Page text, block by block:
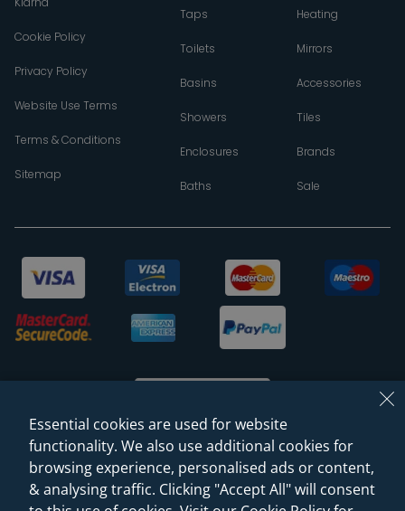
Cookie Policy
Privacy Policy
Website Use Terms
Terms & Conditions
Sitemap
Taps
Toilets
Basins
Showers
Enclosures
Baths
Heating
Mirrors
Accessories
Tiles
Brands
Sale
© 2026 Sanctuary Bathrooms Leeds Ltd
(VAT Registration NO. 128 3120 44)
Essential cookies are used for website
functionality. We also use additional cookies for
browsing experience, personalised ads or content,
& analysing traffic. Clicking "Accept All" will consent